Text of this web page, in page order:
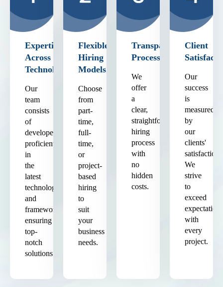
Expertise
Across
Technologies
Our
team
consists
of
developers
proficient
in
the
latest
technologies
and
frameworks,
ensuring
top-
notch
solutions.
Flexible
Hiring
Models
Choose
from
part-
time,
full-
time,
or
project-
based
hiring
to
suit
your
business
needs.
Transparent
Process
We
offer
a
clear,
straightforward
hiring
process
with
no
hidden
costs.
Client
Our
success
is
measured
by
our
clients'
satisfaction.
We
strive
to
exceed
expectations
with
every
project.